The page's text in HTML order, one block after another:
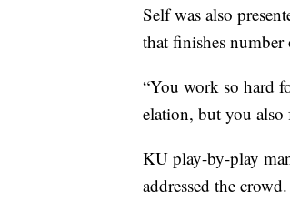
Self was also
that finishes number
“You work so hard
elation, but you
KU play-by-play
addressed the